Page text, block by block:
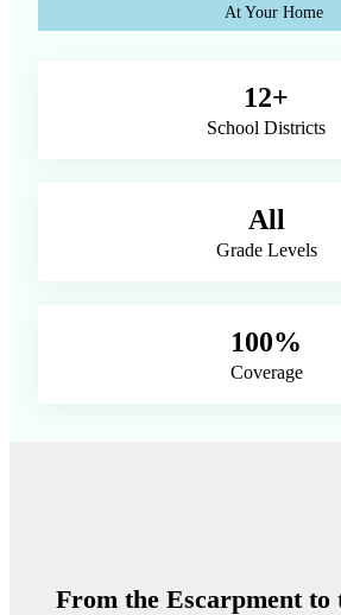
At Your Home
12+
School Districts
All
Grade Levels
100%
Coverage
From the Escarpment